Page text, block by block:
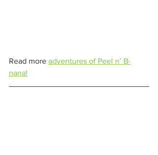
Read more adventures of Peel n’ B-
nana!